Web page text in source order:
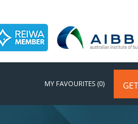
MY FAVOURITES (0)